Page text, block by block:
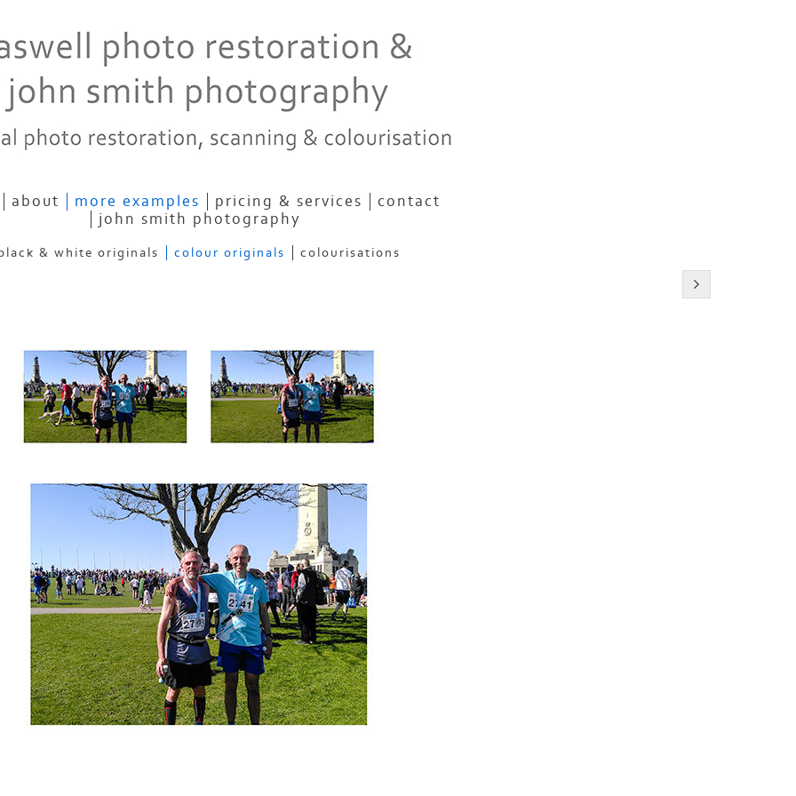
about more examples pricing & services
contact
john smith photography
& white originals colour originals colourisations